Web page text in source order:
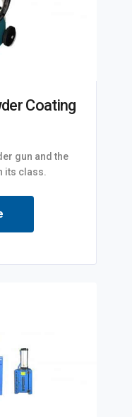
Coating
gun and the
its class.